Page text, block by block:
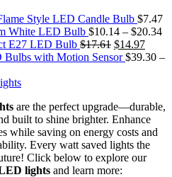
Style LED Candle Bulb $7.47
White LED Bulb $10.14 – $20.34
E27 LED Bulb $17.61 Original
price
$14.97
price
with Motion Sensor$39.30 –
are the perfect upgrade—durable,
built to shine brighter. Enhance
while saving on energy costs and
Every watt saved lights the
Click below to explore our
lights and learn more: